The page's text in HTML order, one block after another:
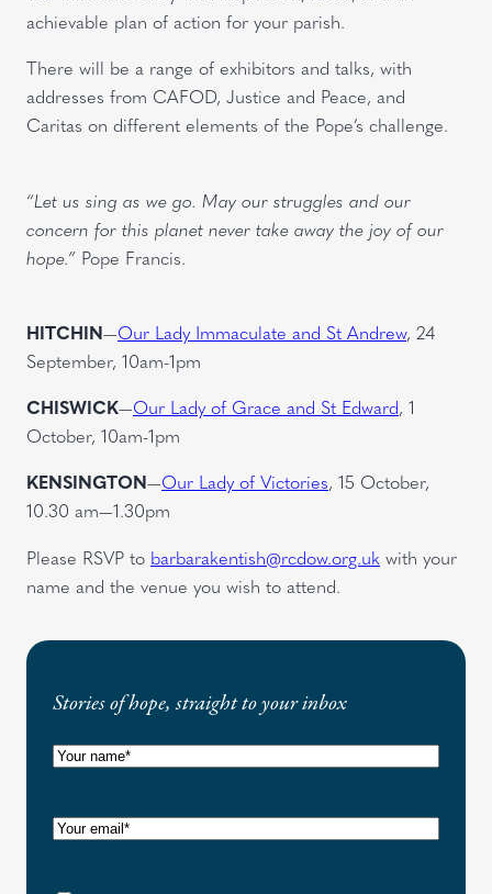
achievable plan of action for your parish.
There will be a range of exhibitors and talks, with
addresses from CAFOD, Justice and Peace, and
Caritas on different elements of the Pope’s challenge.
“Let us sing as we go. May our struggles and our
concern for this planet never take away the joy of our
hope.” Pope Francis.
HITCHIN—Our Lady Immaculate and St Andrew, 24
September, 10am-1pm
CHISWICK—Our Lady of Grace and St Edward, 1
October, 10am-1pm
KENSINGTON—Our Lady of Victories, 15 October,
10.30 am—1.30pm
Please RSVP to barbarakentish@rcdow.org.uk with your
name and the venue you wish to attend.
Stories of hope, straight to your inbox
N
e
E